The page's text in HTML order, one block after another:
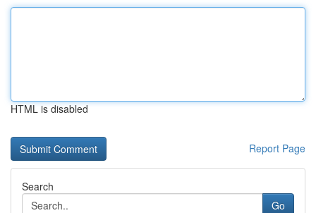
HTML is disabled
Report Page
Search
Go